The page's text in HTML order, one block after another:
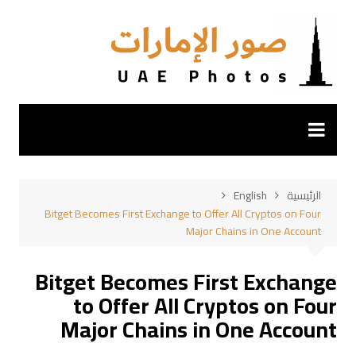
المحتوى
الرئيسية
English
Bitget Becomes First Exchange to Offer All Cryptos on Four
Major Chains in One Account
Bitget Becomes First Exchange
to Offer All Cryptos on Four
Major Chains in One Account